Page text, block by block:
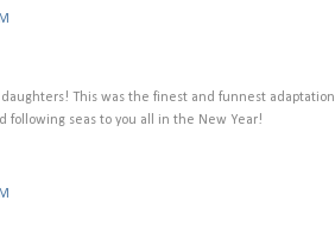
This was the finest and funnest adaptation
following seas to you all in the New Year!